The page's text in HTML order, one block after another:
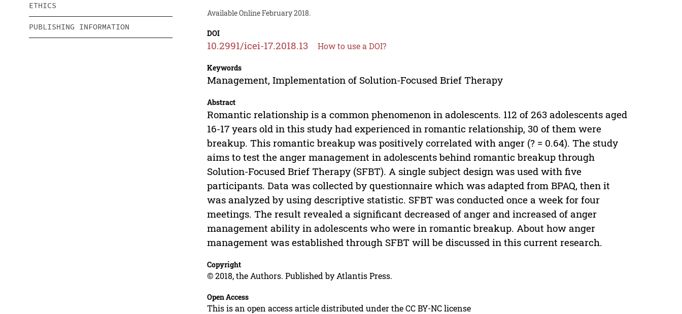
ETHICS
PUBLISHING INFORMATION
Available Online February 2018.
DOI
10.2991/icei-17.2018.13 How to use a DOI?
Keywords
Management, Implementation of Solution-Focused Brief Therapy
Abstract
Romantic relationship is a common phenomenon in adolescents. 112 of 263 adolescents aged
16-17 years old in this study had experienced in romantic relationship, 30 of them were
breakup. This romantic breakup was positively correlated with anger (? = 0.64). The study
aims to test the anger management in adolescents behind romantic breakup through
Solution-Focused Brief Therapy (SFBT). A single subject design was used with five
participants. Data was collected by questionnaire which was adapted from BPAQ, then it
was analyzed by using descriptive statistic. SFBT was conducted once a week for four
meetings. The result revealed a significant decreased of anger and increased of anger
management ability in adolescents who were in romantic breakup. About how anger
management was established through SFBT will be discussed in this current research.
Copyright
© 2018, the Authors. Published by Atlantis Press.
Open Access
This is an open access article distributed under the CC BY-NC license